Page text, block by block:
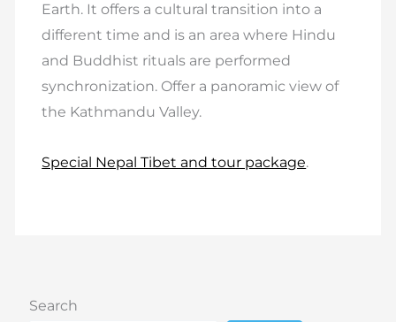
Earth. It offers a cultural transition into a
different time and is an area where Hindu
and Buddhist rituals are performed
synchronization. Offer a panoramic view of
the Kathmandu Valley.
Special Nepal Tibet and tour package.
Search